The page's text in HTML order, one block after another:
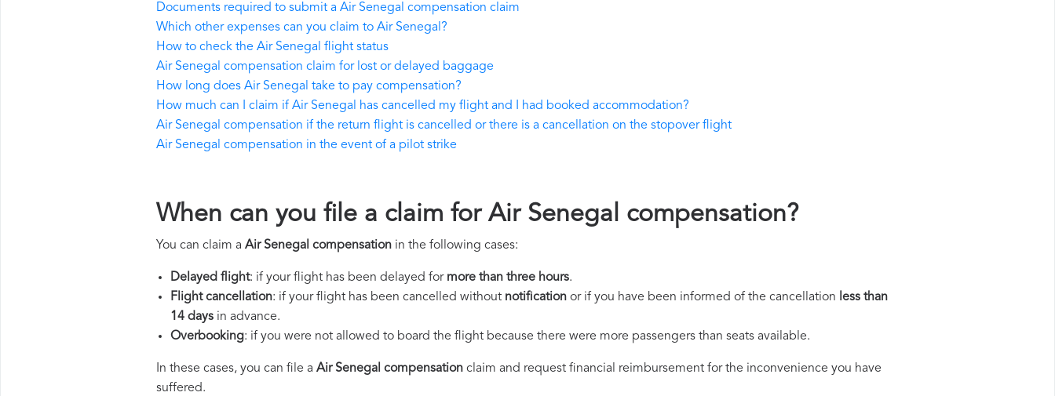
Documents required to submit a Air Senegal compensation claim
Which other expenses can you claim to Air Senegal?
How to check the Air Senegal flight status
Air Senegal compensation claim for lost or delayed baggage
How long does Air Senegal take to pay compensation?
How much can I claim if Air Senegal has cancelled my flight and I had booked accommodation?
Air Senegal compensation if the return flight is cancelled or there is a cancellation on the stopover flight
Air Senegal compensation in the event of a pilot strike
When can you file a claim for Air Senegal compensation?
You can claim a Air Senegal compensation in the following cases:
Delayed flight: if your flight has been delayed for more than three hours.
Flight cancellation: if your flight has been cancelled without notification or if you have been informed of the cancellation less than
14 days in advance.
Overbooking: if you were not allowed to board the flight because there were more passengers than seats available.
In these cases, you can file a Air Senegal compensation claim and request financial reimbursement for the inconvenience you have
suffered.